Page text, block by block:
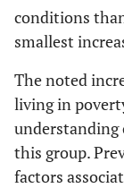
conditions
smallest
The noted
living in
understanding
this group.
factors